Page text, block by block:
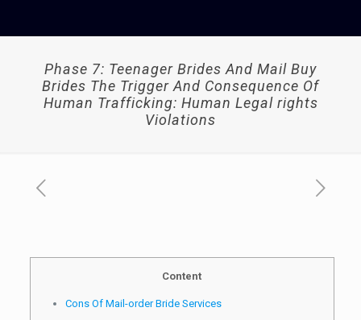
Phase 7: Teenager Brides And Mail Buy
Brides The Trigger And Consequence Of
Human Trafficking: Human Legal rights
Violations
Content
Cons Of Mail-order Bride Services